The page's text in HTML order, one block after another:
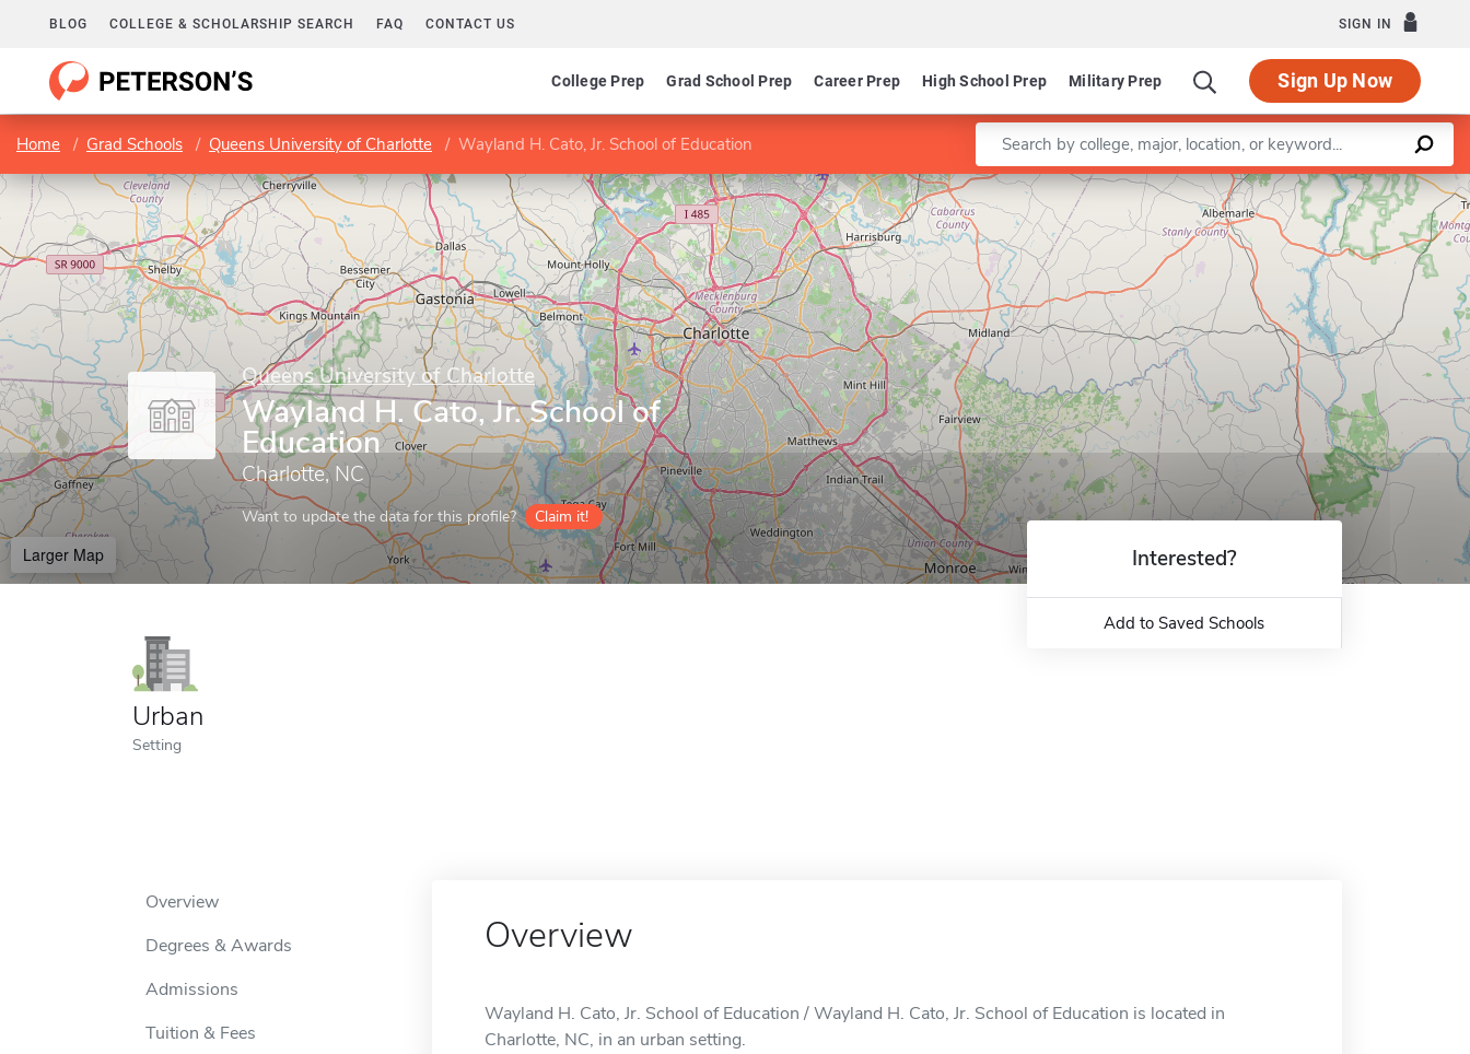
BLOG COLLEGE & SCHOLARSHIP SEARCH FAQ CONTACT US SIGN IN
College Prep Grad School Prep Career Prep High School Prep Military Prep Sign Up Now
Home Grad Schools Queens University of Charlotte Wayland H. Cato, Jr. School of Education Enter a keyword
Queens University of Charlotte
Wayland H. Cato, Jr. School of
Education
Charlotte, NC
Want to update the data for this profile? Claim it!
Larger Map
Leaflet |©OpenStreetMapcontributors
Urban
Setting
Interested?
Add to Saved Schools
Overview
Degrees & Awards
Admissions
Tuition & Fees
Overview
Wayland H. Cato, Jr. School of Education / Wayland H. Cato, Jr. School of Education is located in
Charlotte, NC, in an urban setting.